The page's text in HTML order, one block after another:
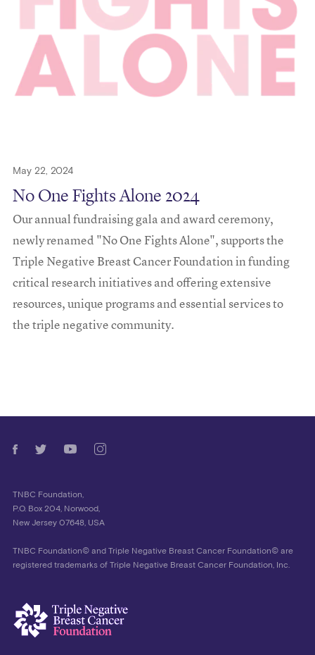
May 22, 2024
No One Fights Alone 2024
Our annual fundraising gala and award ceremony,
newly renamed "No One Fights Alone", supports the
Triple Negative Breast Cancer Foundation in funding
critical research initiatives and offering extensive
resources, unique programs and essential services to
the triple negative community.
TNBC Foundation,
P.O. Box 204, Norwood,
New Jersey 07648, USA
TNBC Foundation© and Triple Negative Breast Cancer Foundation© are
registered trademarks of Triple Negative Breast Cancer Foundation, Inc.